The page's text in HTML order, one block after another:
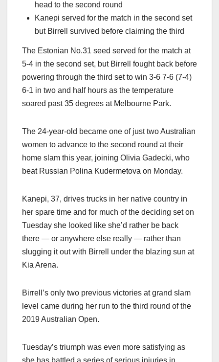
head to the second round
Kanepi served for the match in the second set
but Birrell survived before claiming the third
The Estonian No.31 seed served for the match at
5-4 in the second set, but Birrell fought back before
powering through the third set to win 3-6 7-6 (7-4)
6-1 in two and half hours as the temperature
soared past 35 degrees at Melbourne Park.
The 24-year-old became one of just two Australian
women to advance to the second round at their
home slam this year, joining Olivia Gadecki, who
beat Russian Polina Kudermetova on Monday.
Kanepi, 37, drives trucks in her native country in
her spare time and for much of the deciding set on
Tuesday she looked like she’d rather be back
there — or anywhere else really — rather than
slugging it out with Birrell under the blazing sun at
Kia Arena.
Birrell’s only two previous victories at grand slam
level came during her run to the third round of the
2019 Australian Open.
Tuesday’s triumph was even more satisfying as
she has battled a series of serious injuries in